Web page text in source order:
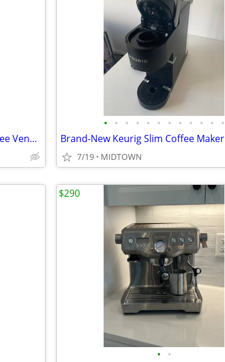
Commercial Luxury Bean-to-Cup Coffee Vending Machine (Necta Opera Touc
• • • • • • • • • • • •
Brand-New Keurig Slim Coffee Maker
7/19 MIDTOWN
• •
$290